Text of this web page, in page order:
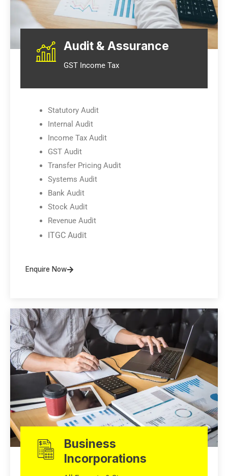
Audit & Assurance
GST Income Tax
Statutory Audit
Internal Audit
Income Tax Audit
GST Audit
Transfer Pricing Audit
Systems Audit
Bank Audit
Stock Audit
Revenue Audit
ITGC Audit
Enquire Now
Business
Incorporations